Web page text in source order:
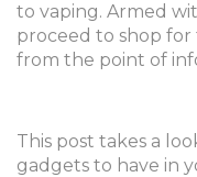
to vaping. Armed
proceed to shop
from the point of
This post takes a
gadgets to have in